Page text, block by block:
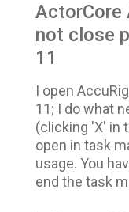
ActorCore
not close
11
I open
11; I do what
(clicking 'X' in
open in task
usage. You
end the task